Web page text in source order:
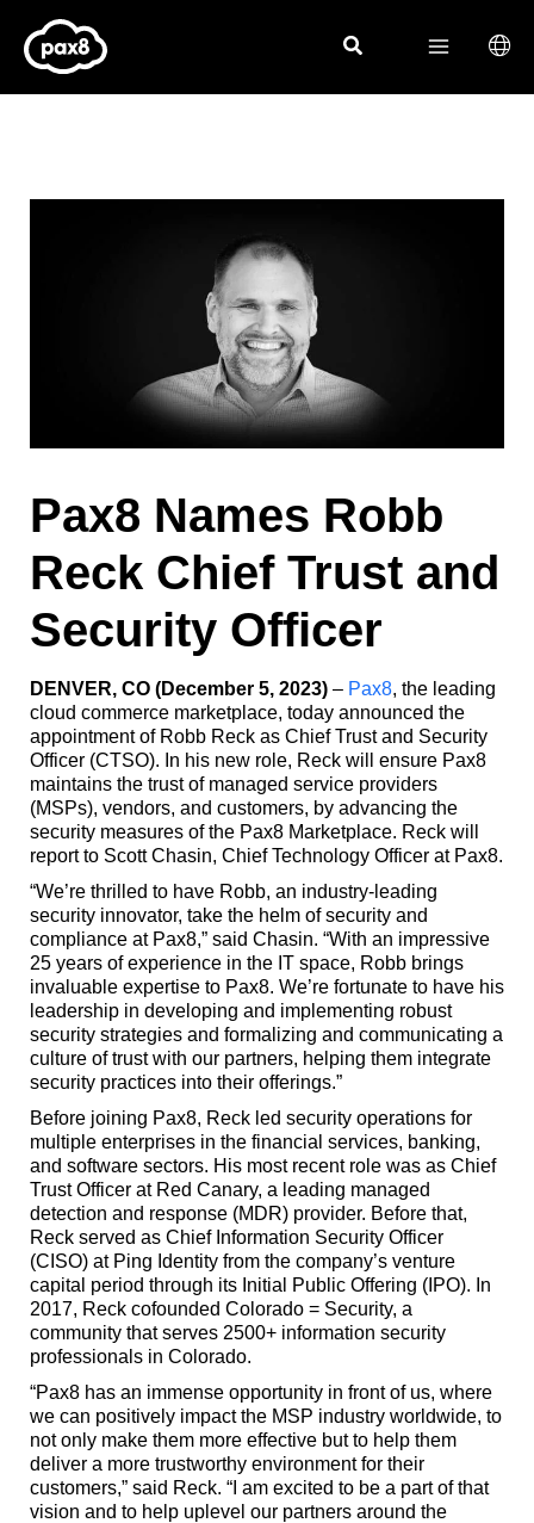
content
Pax8 Names Robb
Reck Chief Trust and
Security Officer
DENVER, CO (December 5, 2023)– Pax8, the leading
cloud commerce marketplace, today announced the
appointment of Robb Reck as Chief Trust and Security
Officer (CTSO). In his new role, Reck will ensure Pax8
maintains the trust of managed service providers
(MSPs), vendors, and customers, by advancing the
security measures of the Pax8 Marketplace. Reck will
report to Scott Chasin, Chief Technology Officer at Pax8.
“We’re thrilled to have Robb, an industry-leading
security innovator, take the helm of security and
compliance at Pax8,” said Chasin. “With an impressive
25 years of experience in the IT space, Robb brings
invaluable expertise to Pax8. We’re fortunate to have his
leadership in developing and implementing robust
security strategies and formalizing and communicating a
culture of trust with our partners, helping them integrate
security practices into their offerings.”
Before joining Pax8, Reck led security operations for
multiple enterprises in the financial services, banking,
and software sectors. His most recent role was as Chief
Trust Officer at Red Canary, a leading managed
detection and response (MDR) provider. Before that,
Reck served as Chief Information Security Officer
(CISO) at Ping Identity from the company’s venture
capital period through its Initial Public Offering (IPO). In
2017, Reck cofounded Colorado = Security, a
community that serves 2500+ information security
professionals in Colorado.
“Pax8 has an immense opportunity in front of us, where
we can positively impact the MSP industry worldwide, to
not only make them more effective but to help them
deliver a more trustworthy environment for their
customers,” said Reck. “I am excited to be a part of that
vision and to help uplevel our partners around the